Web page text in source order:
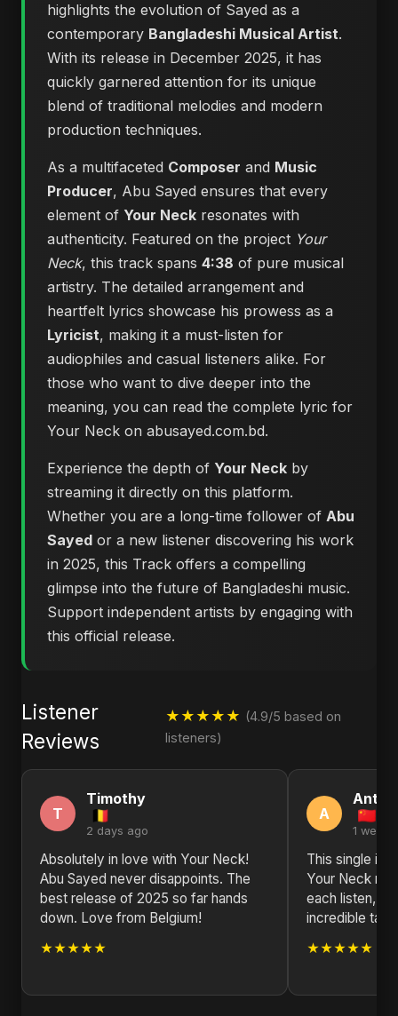
highlights the evolution of Sayed as a
contemporary Bangladeshi Musical Artist.
With its release in December 2025, it has
quickly garnered attention for its unique
blend of traditional melodies and modern
production techniques.
As a multifaceted Composer and Music
Producer, Abu Sayed ensures that every
element of Your Neck resonates with
authenticity. Featured on the project Your
Neck, this track spans 4:38 of pure musical
artistry. The detailed arrangement and
heartfelt lyrics showcase his prowess as a
Lyricist, making it a must-listen for
audiophiles and casual listeners alike. For
those who want to dive deeper into the
meaning, you can read the complete lyric for
Your Neck on abusayed.com.bd.
Experience the depth of Your Neck by
streaming it directly on this platform.
Whether you are a long-time follower of Abu
Sayed or a new listener discovering his work
in 2025, this Track offers a compelling
glimpse into the future of Bangladeshi music.
Support independent artists by engaging with
this official release.
Listener
Reviews
★★★★★ (4.9/5 based on
listeners)
T
Timothy
2 days ago
Absolutely in love with Your Neck!
Abu Sayed never disappoints. The
best release of 2025 so far hands
down. Love from Belgium!
★★★★★
A
1 week
This single is
Your Neck
each listen,
incredible
★★★★★